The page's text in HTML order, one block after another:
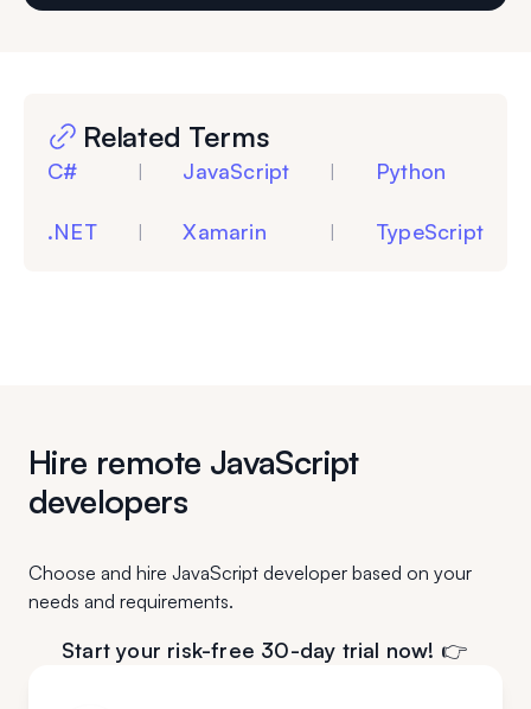
Related Terms
C# | JavaScript | Python
.NET | Xamarin | TypeScript
Hire remote JavaScript
developers
Choose and hire JavaScript developer based on your
needs and requirements.
Start your risk-free 30-day trial now! 👉